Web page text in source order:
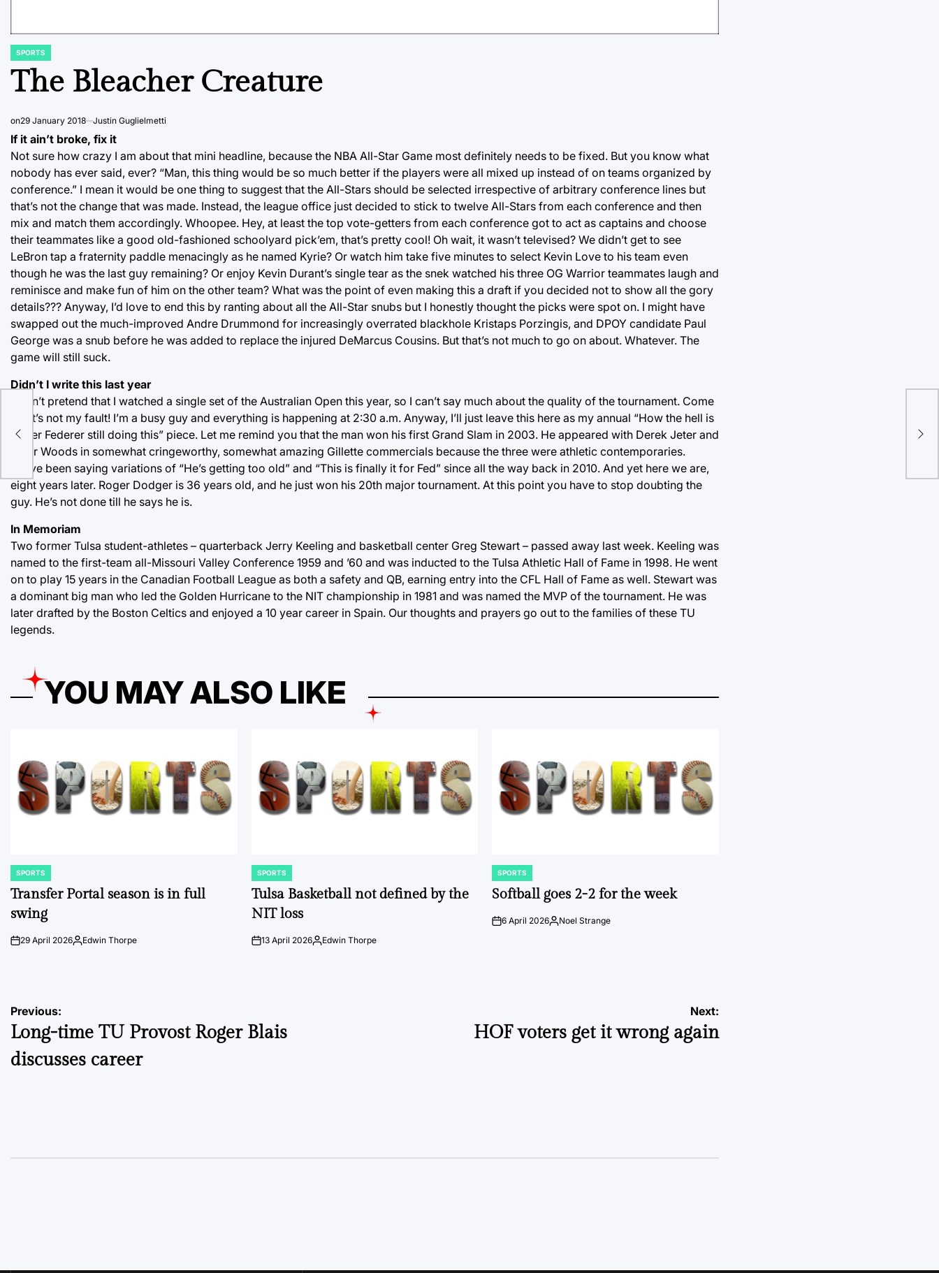
POSTED
SPORTS
The Bleacher Creature
on29 January 2018 Justin Guglielmetti
If it ain’t broke, fix it
Not sure how crazy I am about that mini headline, because the NBA All-Star Game most definitely needs to be fixed. But you know what
nobody has ever said, ever? “Man, this thing would be so much better if the players were all mixed up instead of on teams organized by
conference.” I mean it would be one thing to suggest that the All-Stars should be selected irrespective of arbitrary conference lines but
that’s not the change that was made. Instead, the league office just decided to stick to twelve All-Stars from each conference and then
mix and match them accordingly. Whoopee. Hey, at least the top vote-getters from each conference got to act as captains and choose
their teammates like a good old-fashioned schoolyard pick’em, that’s pretty cool! Oh wait, it wasn’t televised? We didn’t get to see
LeBron tap a fraternity paddle menacingly as he named Kyrie? Or watch him take five minutes to select Kevin Love to his team even
though he was the last guy remaining? Or enjoy Kevin Durant’s single tear as the snek watched his three OG Warrior teammates laugh and
reminisce and make fun of him on the other team? What was the point of even making this a draft if you decided not to show all the gory
details??? Anyway, I’d love to end this by ranting about all the All-Star snubs but I honestly thought the picks were spot on. I might have
swapped out the much-improved Andre Drummond for increasingly overrated blackhole Kristaps Porzingis, and DPOY candidate Paul
George was a snub before he was added to replace the injured DeMarcus Cousins. But that’s not much to go on about. Whatever. The
game will still suck.
Didn’t I write this last year
I won’t pretend that I watched a single set of the Australian Open this year, so I can’t say much about the quality of the tournament. Come
on, it’s not my fault! I’m a busy guy and everything is happening at 2:30 a.m. Anyway, I’ll just leave this here as my annual “How the hell is
Roger Federer still doing this” piece. Let me remind you that the man won his first Grand Slam in 2003. He appeared with Derek Jeter and
Tiger Woods in somewhat cringeworthy, somewhat amazing Gillette commercials because the three were athletic contemporaries.
We’ve been saying variations of “He’s getting too old” and “This is finally it for Fed” since all the way back in 2010. And yet here we are,
eight years later. Roger Dodger is 36 years old, and he just won his 20th major tournament. At this point you have to stop doubting the
guy. He’s not done till he says he is.
In Memoriam
Two former Tulsa student-athletes – quarterback Jerry Keeling and basketball center Greg Stewart – passed away last week. Keeling was
named to the first-team all-Missouri Valley Conference 1959 and ’60 and was inducted to the Tulsa Athletic Hall of Fame in 1998. He went
on to play 15 years in the Canadian Football League as both a safety and QB, earning entry into the CFL Hall of Fame as well. Stewart was
a dominant big man who led the Golden Hurricane to the NIT championship in 1981 and was named the MVP of the tournament. He was
later drafted by the Boston Celtics and enjoyed a 10 year career in Spain. Our thoughts and prayers go out to the families of these TU
legends.
YOU MAY ALSO LIKE
POSTED
IN
SPORTS
Transfer Portal season is in full
swing
on29 April 2026Posted
Edwin Thorpe
POSTED
IN
SPORTS
Tulsa Basketball not defined by the
NIT loss
on13 April 2026Posted
Edwin Thorpe
POSTED
IN
SPORTS
Softball goes 2-2 for the week
on6 April 2026Posted
Noel Strange
Post
navigation
Previous:
Long-time TU Provost Roger Blais
discusses career
Next:
HOF voters get it wrong again